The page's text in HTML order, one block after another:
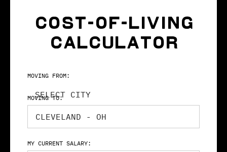
COST-OF-LIVING
CALCULATOR
MOVING FROM:
SELECT CITY
MOVING TO:
MY CURRENT SALARY: